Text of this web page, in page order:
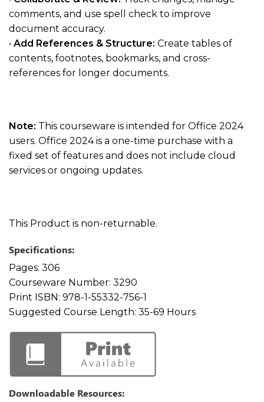
comments, and use spell check to improve
document accuracy.
• Add References & Structure: Create tables of
contents, footnotes, bookmarks, and cross-
references for longer documents.
Note: This courseware is intended for Office 2024
users. Office 2024 is a one-time purchase with a
fixed set of features and does not include cloud
services or ongoing updates.
This Product is non-returnable.
Specifications:
Pages: 306
Courseware Number: 3290
Print ISBN: 978-1-55332-756-1
Suggested Course Length: 35-69 Hours
Downloadable Resources: